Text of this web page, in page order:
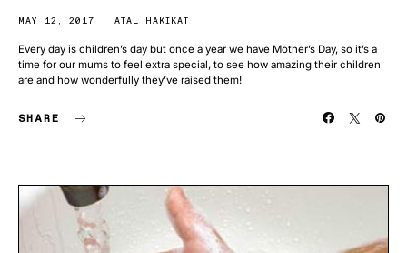
MAY 12, 2017 ATAL HAKIKAT
Every day is children’s day but once a year we have Mother’s Day, so it’s a
time for our mums to feel extra special, to see how amazing their children
are and how wonderfully they’ve raised them!
SHARE